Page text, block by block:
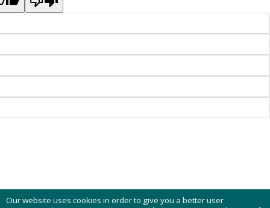
Our website uses cookies in order to give you a better user